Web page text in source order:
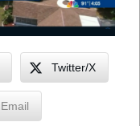
Twitter/X
Email